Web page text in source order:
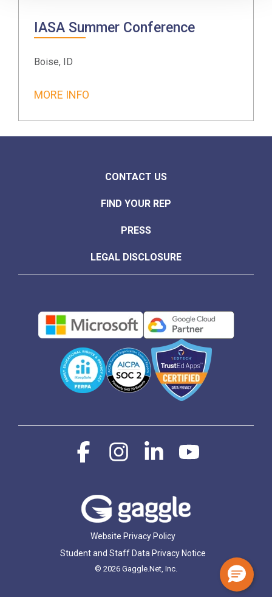
IASA Summer Conference
Boise, ID
MORE INFO
CONTACT US
FIND YOUR REP
PRESS
LEGAL DISCLOSURE
Website Privacy Policy
Student and Staff Data Privacy Notice
© 2026 Gaggle.Net, Inc.
FacebookInstagramLinkedin